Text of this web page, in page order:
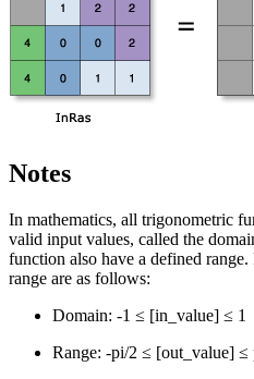
Notes
In mathematics, all trigonometric
valid input values, called the
function also have a defined
range are as follows:
Domain: -1 ≤ [in_value] ≤ 1
Range: -pi/2 ≤ [out_value] ≤